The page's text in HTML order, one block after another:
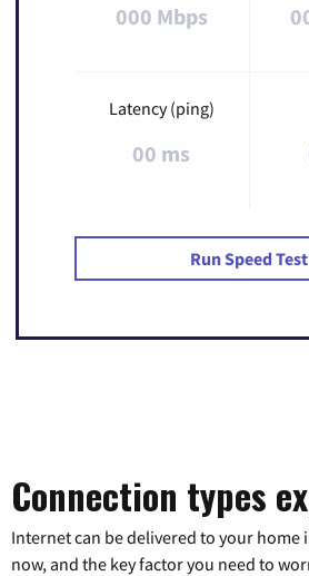
000 Mbps
Latency (ping)
00 ms
Run Speed Test
Connection types
Internet can be delivered to your home
now, and the key factor you need to